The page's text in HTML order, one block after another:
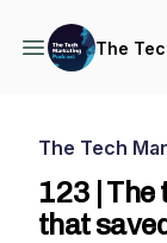
The
The Tech
123 |
that